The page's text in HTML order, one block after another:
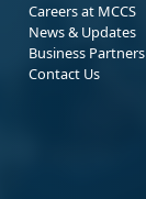
Careers at MCCS
News & Updates
Business Partners
Contact Us